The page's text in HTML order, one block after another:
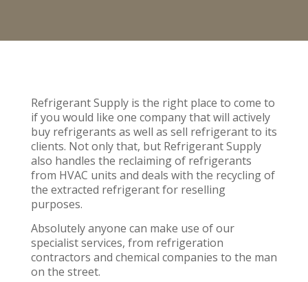
Refrigerant Supply is the right place to come to
if you would like one company that will actively
buy refrigerants as well as sell refrigerant to its
clients. Not only that, but Refrigerant Supply
also handles the reclaiming of refrigerants
from HVAC units and deals with the recycling of
the extracted refrigerant for reselling
purposes.
Absolutely anyone can make use of our
specialist services, from refrigeration
contractors and chemical companies to the man
on the street.